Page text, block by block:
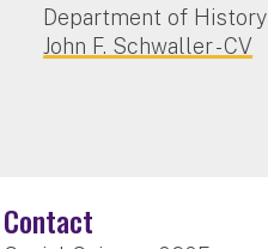
Department of History
John F. Schwaller - CV
Contact